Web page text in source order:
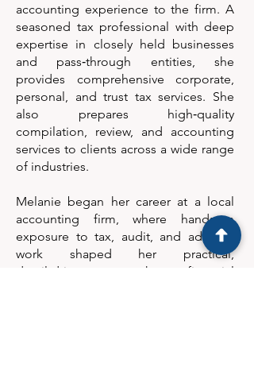
accounting experience to the firm. A
seasoned tax professional with deep
expertise in closely held businesses
and pass‑through entities, she
provides comprehensive corporate,
personal, and trust tax services. She
also prepares high‑quality
compilation, review, and accounting
services to clients across a wide range
of industries.
Melanie began her career at a local
accounting firm, where hands‑on
exposure to tax, audit, and advisory
work shaped her practical,
detail‑driven approach to financial